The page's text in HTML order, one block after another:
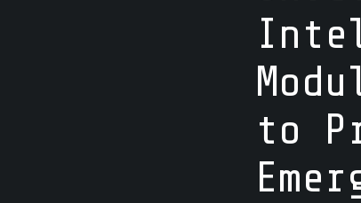
Integrations
to